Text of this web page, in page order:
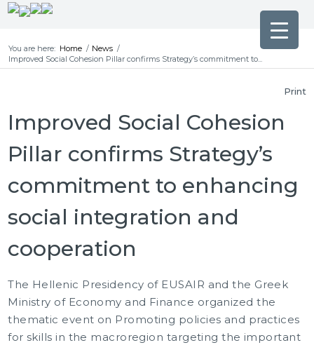
You are here: Home / News /
Improved Social Cohesion Pillar confirms Strategy’s commitment to...
Print
Improved Social Cohesion
Pillar confirms Strategy’s
commitment to enhancing
social integration and
cooperation
The Hellenic Presidency of EUSAIR and the Greek
Ministry of Economy and Finance organized the
thematic event on Promoting policies and practices
for skills in the macroregion targeting the important